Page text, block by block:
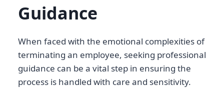
Guidance
When faced with the emotional complexities of
terminating an employee, seeking professional
guidance can be a vital step in ensuring the
process is handled with care and sensitivity.